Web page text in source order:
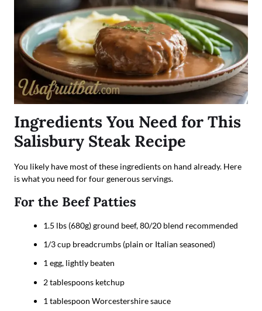
Ingredients You Need for This
Salisbury Steak Recipe
You likely have most of these ingredients on hand already. Here
is what you need for four generous servings.
For the Beef Patties
1.5 lbs (680g) ground beef, 80/20 blend recommended
1/3 cup breadcrumbs (plain or Italian seasoned)
1 egg, lightly beaten
2 tablespoons ketchup
1 tablespoon Worcestershire sauce